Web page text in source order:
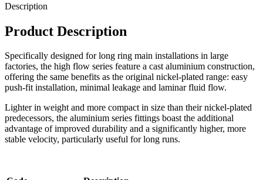
Description
Product Description
Specifically designed for long ring main installations in large
factories, the high flow series feature a cast aluminium construction,
offering the same benefits as the original nickel-plated range: easy
push-fit installation, minimal leakage and laminar fluid flow.
Lighter in weight and more compact in size than their nickel-plated
predecessors, the aluminium series fittings boast the additional
advantage of improved durability and a significantly higher, more
stable velocity, particularly useful for long runs.